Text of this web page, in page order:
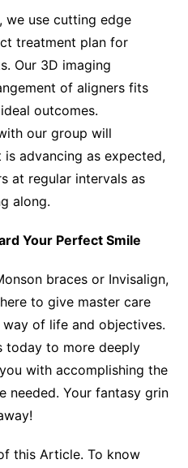
we use cutting edge
treatment plan for
Our 3D imaging
of aligners fits
outcomes.
our group will
advancing as expected,
at regular intervals as
along.
Your Perfect Smile
braces or Invisalign,
to give master care
of life and objectives.
today to more deeply
with accomplishing the
needed. Your fantasy grin
this Article. To know